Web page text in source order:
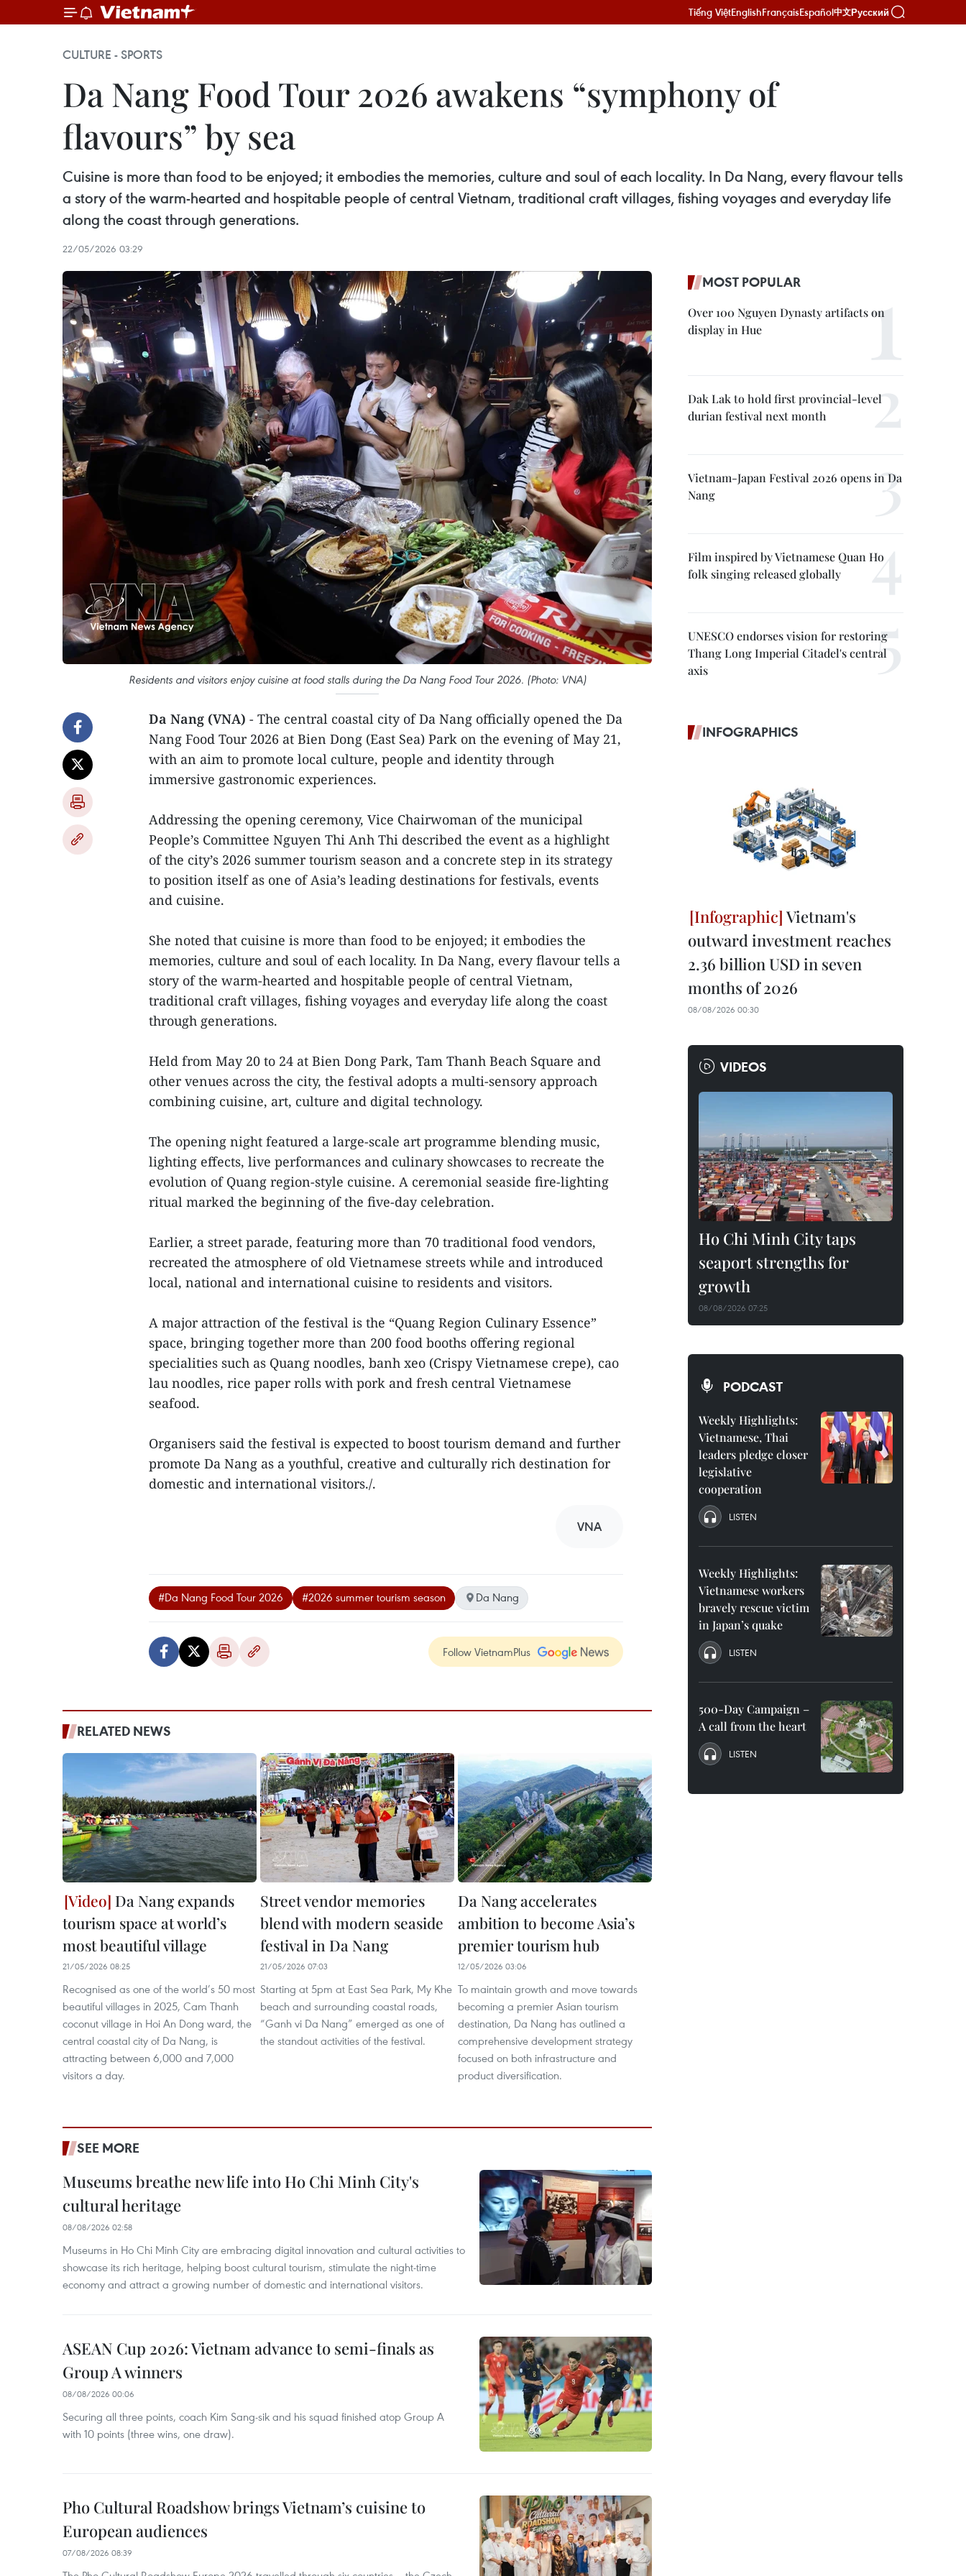
Tiếng ViệtEnglishFrançaisEspañol中文Русский
CULTURE - SPORTS
Da Nang Food Tour 2026 awakens “symphony of
flavours” by sea
Cuisine is more than food to be enjoyed; it embodies the memories, culture and soul of each locality. In Da Nang, every flavour tells
a story of the warm-hearted and hospitable people of central Vietnam, traditional craft villages, fishing voyages and everyday life
along the coast through generations.
22/05/2026 03:29
Residents and visitors enjoy cuisine at food stalls during the Da Nang Food Tour 2026. (Photo: VNA)
Da Nang (VNA) - The central coastal city of Da Nang officially opened the Da
Nang Food Tour 2026 at Bien Dong (East Sea) Park on the evening of May 21,
with an aim to promote local culture, people and identity through
immersive gastronomic experiences.
Addressing the opening ceremony, Vice Chairwoman of the municipal
People’s Committee Nguyen Thi Anh Thi described the event as a highlight
of the city’s 2026 summer tourism season and a concrete step in its strategy
to position itself as one of Asia’s leading destinations for festivals, events
and cuisine.
She noted that cuisine is more than food to be enjoyed; it embodies the
memories, culture and soul of each locality. In Da Nang, every flavour tells a
story of the warm-hearted and hospitable people of central Vietnam,
traditional craft villages, fishing voyages and everyday life along the coast
through generations.
Held from May 20 to 24 at Bien Dong Park, Tam Thanh Beach Square and
other venues across the city, the festival adopts a multi-sensory approach
combining cuisine, art, culture and digital technology.
The opening night featured a large-scale art programme blending music,
lighting effects, live performances and culinary showcases to recreate the
evolution of Quang region-style cuisine. A ceremonial seaside fire-lighting
ritual marked the beginning of the five-day celebration.
Earlier, a street parade, featuring more than 70 traditional food vendors,
recreated the atmosphere of old Vietnamese streets while and introduced
local, national and international cuisine to residents and visitors.
A major attraction of the festival is the “Quang Region Culinary Essence”
space, bringing together more than 200 food booths offering regional
specialities such as Quang noodles, banh xeo (Crispy Vietnamese crepe), cao
lau noodles, rice paper rolls with pork and fresh central Vietnamese
seafood.
Organisers said the festival is expected to boost tourism demand and further
promote Da Nang as a youthful, creative and culturally rich destination for
domestic and international visitors./.
VNA
#Da Nang Food Tour 2026 #2026 summer tourism season Da Nang
Follow VietnamPlus
RELATED NEWS
Da Nang expands
tourism space at world’s
most beautiful village
21/05/2026 08:25
Recognised as one of the world’s 50 most
beautiful villages in 2025, Cam Thanh
coconut village in Hoi An Dong ward, the
central coastal city of Da Nang, is
attracting between 6,000 and 7,000
visitors a day.
Street vendor memories
blend with modern seaside
festival in Da Nang
21/05/2026 07:03
Starting at 5pm at East Sea Park, My Khe
beach and surrounding coastal roads,
“Ganh vi Da Nang” emerged as one of
the standout activities of the festival.
Da Nang accelerates
ambition to become Asia’s
premier tourism hub
12/05/2026 03:06
To maintain growth and move towards
becoming a premier Asian tourism
destination, Da Nang has outlined a
comprehensive development strategy
focused on both infrastructure and
product diversification.
SEE MORE
Museums breathe new life into Ho Chi Minh City's
cultural heritage
08/08/2026 02:58
Museums in Ho Chi Minh City are embracing digital innovation and cultural activities to
showcase its rich heritage, helping boost cultural tourism, stimulate the night-time
economy and attract a growing number of domestic and international visitors.
ASEAN Cup 2026: Vietnam advance to semi-finals as
Group A winners
08/08/2026 00:06
Securing all three points, coach Kim Sang-sik and his squad finished atop Group A
with 10 points (three wins, one draw).
Pho Cultural Roadshow brings Vietnam’s cuisine to
European audiences
07/08/2026 08:39
MOST POPULAR
Over 100 Nguyen Dynasty artifacts on
display in Hue
Dak Lak to hold first provincial-level
durian festival next month
Vietnam-Japan Festival 2026 opens in Da
Nang
Film inspired by Vietnamese Quan Ho
folk singing released globally
UNESCO endorses vision for restoring
Thang Long Imperial Citadel's central
axis
INFOGRAPHICS
Vietnam's
outward investment reaches
2.36 billion USD in seven
months of 2026
08/08/2026 00:30
VIDEOS
Ho Chi Minh City taps
seaport strengths for
growth
08/08/2026 07:25
PODCAST
Weekly Highlights:
Vietnamese, Thai
leaders pledge closer
legislative
cooperation
LISTEN
Weekly Highlights:
Vietnamese workers
bravely rescue victim
in Japan’s quake
LISTEN
500-Day Campaign –
A call from the heart
LISTEN